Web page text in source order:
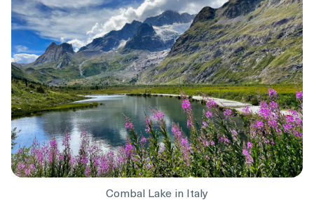
Combal Lake in Italy